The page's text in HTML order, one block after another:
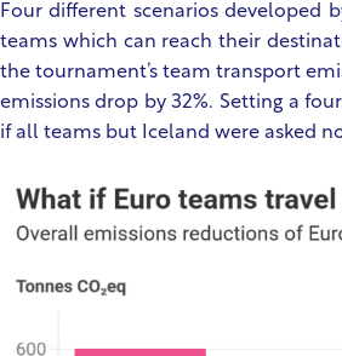
Four different scenarios developed
teams which can reach their
the tournament’s team transport
emissions drop by 32%. Setting a
if all teams but Iceland were asked